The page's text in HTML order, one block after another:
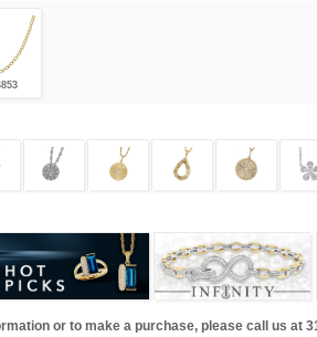
or to make a purchase, please call us at